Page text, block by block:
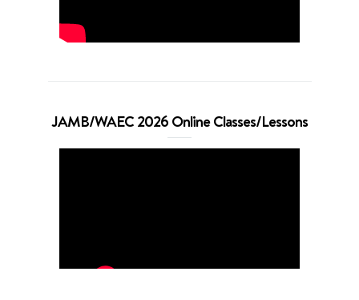
JAMB/WAEC 2026 Online Classes/Lessons